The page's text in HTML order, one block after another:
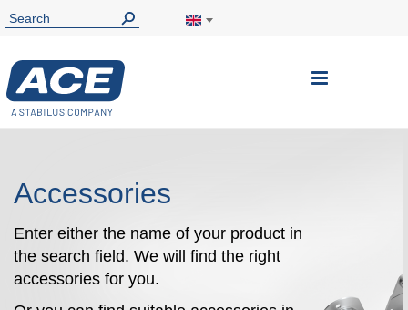
Toggle
Accessories
Enter either the name of your product in
the search field. We will find the right
accessories for you.